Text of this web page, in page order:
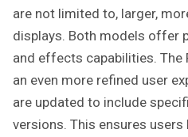
are not limited to, larger,
displays. Both models offer
and effects capabilities. The
an even more refined user
are updated to include
versions. This ensures